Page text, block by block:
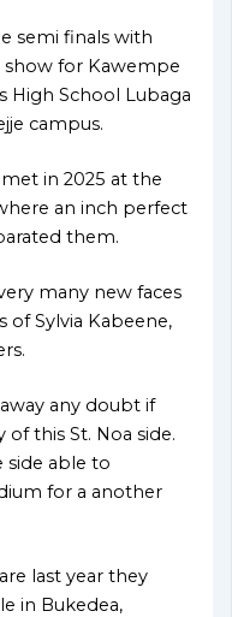
semi finals with
for Kawempe
High School Lubaga
campus.
in 2025 at the
an inch perfect
them.
many new faces
Sylvia Kabeene,
any doubt if
this St. Noa side.
side able to
for a another
last year they
in Bukedea,